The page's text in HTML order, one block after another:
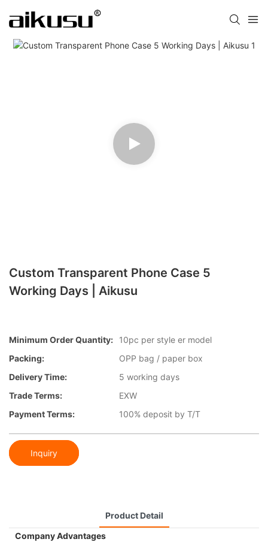
Custom Transparent Phone Case 5
Working Days | Aikusu
Minimum Order Quantity:
10pc per style er model
Packing:
OPP bag / paper box
Delivery Time:
5 working days
Trade Terms:
EXW
Payment Terms:
100% deposit by T/T
Inquiry
Product Detail
Company Advantages